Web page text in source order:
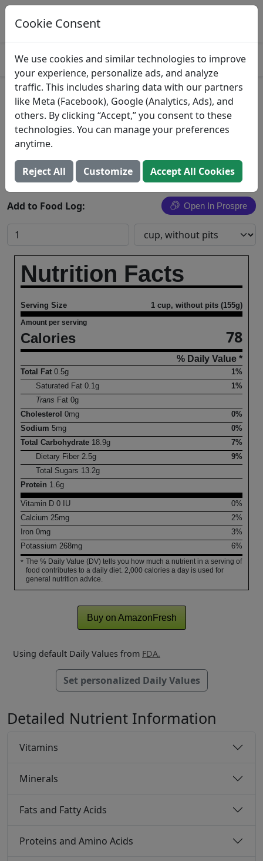
Log This Food In Prospre
Track macros and generate meals
Sour Red Cherries
Cherries, sour, red, raw
Search All Foods
Add to Food Log: Open In Prospre
Nutrition Facts
Serving Size 1 cup, without pits (155g)
Amount per serving
Calories 78
% Daily Value *
Total Fat 0.5g
1%
Saturated Fat0.1g
1%
Trans Fat0g
Cholesterol 0mg
0%
Sodium 5mg
0%
Total Carbohydrate 18.9g
7%
Dietary Fiber2.5g
9%
Total Sugars 13.2g
Protein 1.6g
Vitamin D 0 IU
0%
Calcium 25mg
2%
Iron 0mg
3%
Potassium 268mg 6%
* The % Daily Value (DV) tells you how much a nutrient in a serving of
food contributes to a daily diet. 2,000 calories a day is used for
general nutrition advice.
Buy on AmazonFresh
Using default Daily Values from FDA.
Set personalized Daily Values
Detailed Nutrient Information
Vitamins
Minerals
Fats and Fatty Acids
Proteins and Amino Acids
Cookie Consent
We use cookies and similar technologies to improve
your experience, personalize ads, and analyze
traffic. This includes sharing data with our partners
like Meta (Facebook), Google (Analytics, Ads), and
others. By clicking “Accept,” you consent to these
technologies. You can manage your preferences
anytime.
Reject All Customize Accept All Cookies